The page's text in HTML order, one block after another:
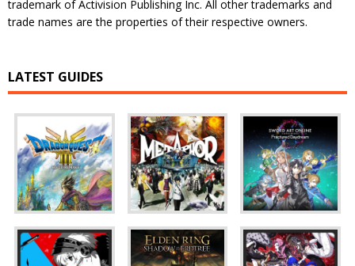
trademark of Activision Publishing Inc. All other trademarks and
trade names are the properties of their respective owners.
LATEST GUIDES